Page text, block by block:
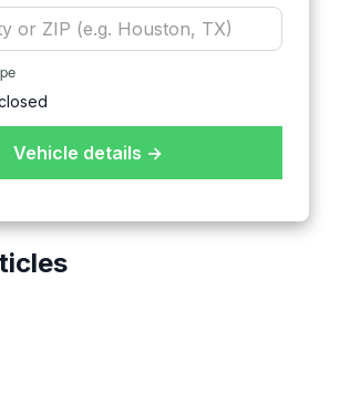
Vehicle details →